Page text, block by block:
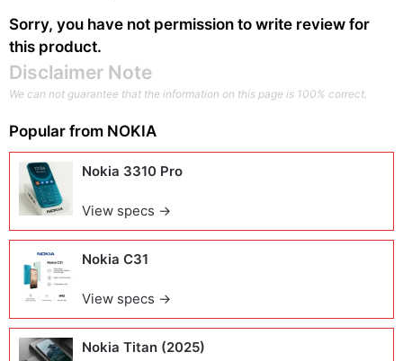
Sorry, you have not permission to write review for
this product.
Disclaimer Note
We can not guarantee that the information on this page is 100% correct.
Popular from NOKIA
Nokia 3310 Pro
View specs →
Nokia C31
View specs →
Nokia Titan (2025)